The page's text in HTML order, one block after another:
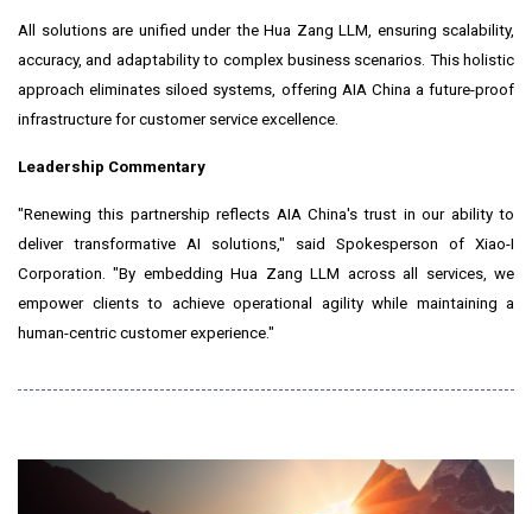
All solutions are unified under the Hua Zang LLM, ensuring scalability,
accuracy, and adaptability to complex business scenarios. This holistic
approach eliminates siloed systems, offering AIA China a future-proof
infrastructure for customer service excellence.
Leadership Commentary
"Renewing this partnership reflects AIA China's trust in our ability to
deliver transformative AI solutions," said Spokesperson of Xiao-I
Corporation. "By embedding Hua Zang LLM across all services, we
empower clients to achieve operational agility while maintaining a
human-centric customer experience."